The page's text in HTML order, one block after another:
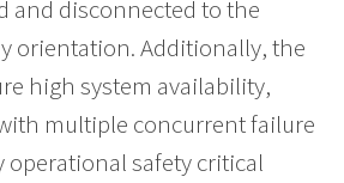
and disconnected to the
orientation. Additionally, the
high system availability,
multiple concurrent failure
operational safety critical